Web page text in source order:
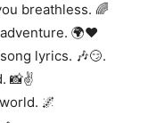
breathless. 🌈
🌍❤️
lyrics. 🎶😏.
📸✌️
🌌